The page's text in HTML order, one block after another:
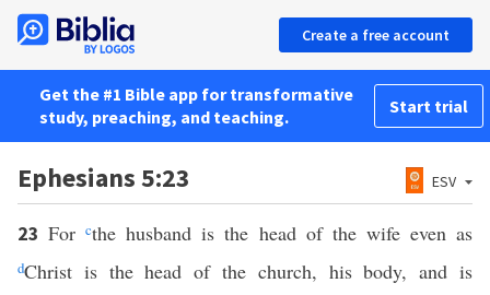
Create a free account
Get the #1 Bible app for transformative
study, preaching, and teaching.
Start trial
Ephesians 5:23 ESV
23Forcthe husband is the head of the wife even as
dChrist is the head of the church, his body, and is